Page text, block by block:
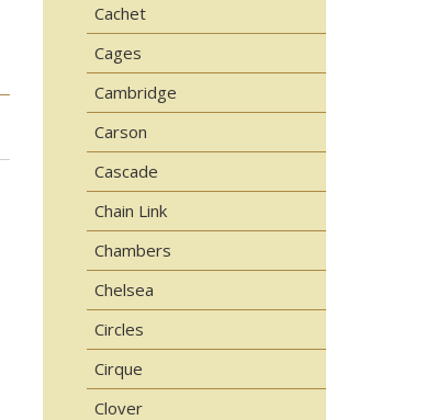
Cachet
Cages
Cambridge
Carson
Cascade
Chain Link
Chambers
Chelsea
Circles
Cirque
Clover